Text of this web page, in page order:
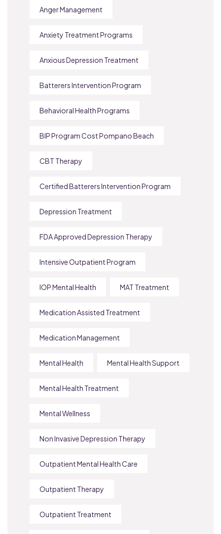
Anger Management
Anxiety Treatment Programs
Anxious Depression Treatment
Batterers Intervention Program
Behavioral Health Programs
BIP Program Cost Pompano Beach
CBT Therapy
Certified Batterers Intervention Program
Depression Treatment
FDA Approved Depression Therapy
Intensive Outpatient Program
IOP Mental Health MAT Treatment
Medication Assisted Treatment
Medication Management
Mental Health Mental Health Support
Mental Health Treatment
Mental Wellness
Non Invasive Depression Therapy
Outpatient Mental Health Care
Outpatient Therapy
Outpatient Treatment